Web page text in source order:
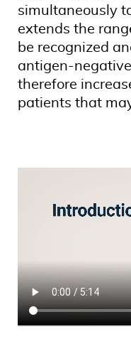
simultaneously
extends the
be recognized
antigen-
therefore
patients that